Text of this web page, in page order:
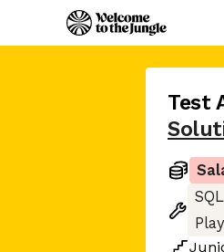
Test
SQL